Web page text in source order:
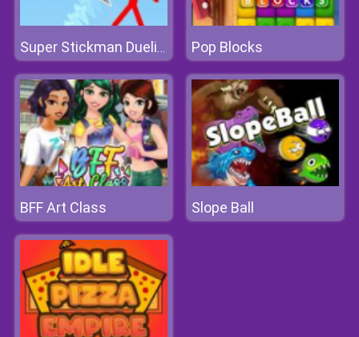
Super Stickman Duelist Pop Blocks
BFF Art Class Slope Ball